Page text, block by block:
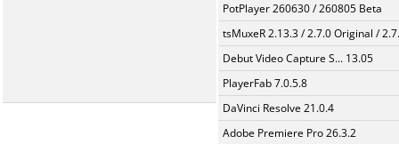
PotPlayer 260630 / 260805 Beta
tsMuxeR 2.13.3 / 2.7.0 Original /
Debut Video Capture S... 13.05
PlayerFab 7.0.5.8
DaVinci Resolve 21.0.4
Adobe Premiere Pro 26.3.2